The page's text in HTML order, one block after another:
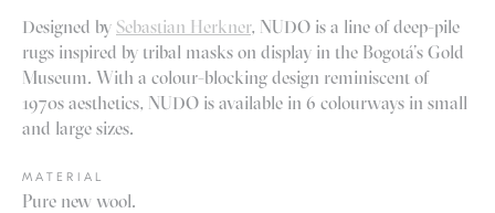
Designed by Sebastian Herkner, NUDO is a line of deep-pile
rugs inspired by tribal masks on display in the Bogotá’s Gold
Museum. With a colour-blocking design reminiscent of
1970s aesthetics, NUDO is available in 6 colourways in small
and large sizes.
MATERIAL
Pure new wool.